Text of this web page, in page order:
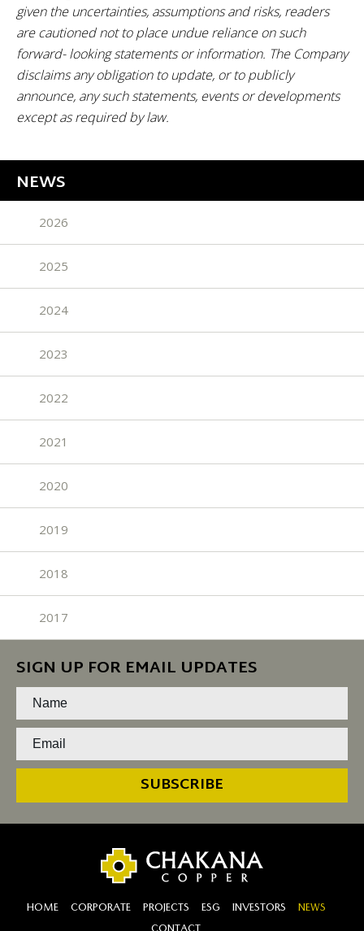
given the uncertainties, assumptions and risks, readers
are cautioned not to place undue reliance on such
forward- looking statements or information. The Company
disclaims any obligation to update, or to publicly
announce, any such statements, events or developments
except as required by law.
NEWS
2026
2025
2024
2023
2022
2021
2020
2019
2018
2017
SIGN UP FOR EMAIL UPDATES
SUBSCRIBE
HOME CORPORATE PROJECTS ESG INVESTORS NEWS